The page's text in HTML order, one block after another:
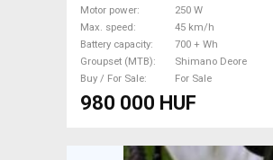
Motor power
250 W
Max. speed
45 km/h
Battery capacity
700 + Wh
Groupset (MTB)
Shimano Deore
Buy / For Sale
For Sale
980 000 HUF